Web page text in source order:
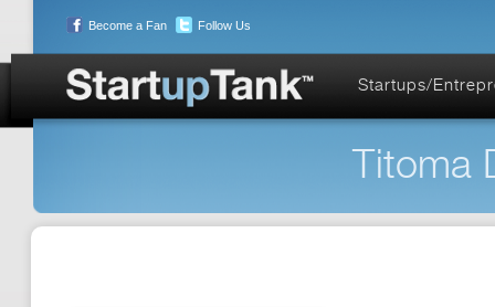
Become a Fan Follow Us
Startups/
Titoma